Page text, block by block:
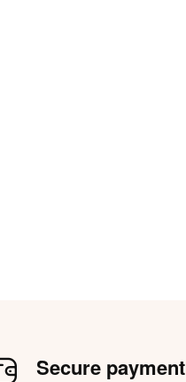
Secure payment